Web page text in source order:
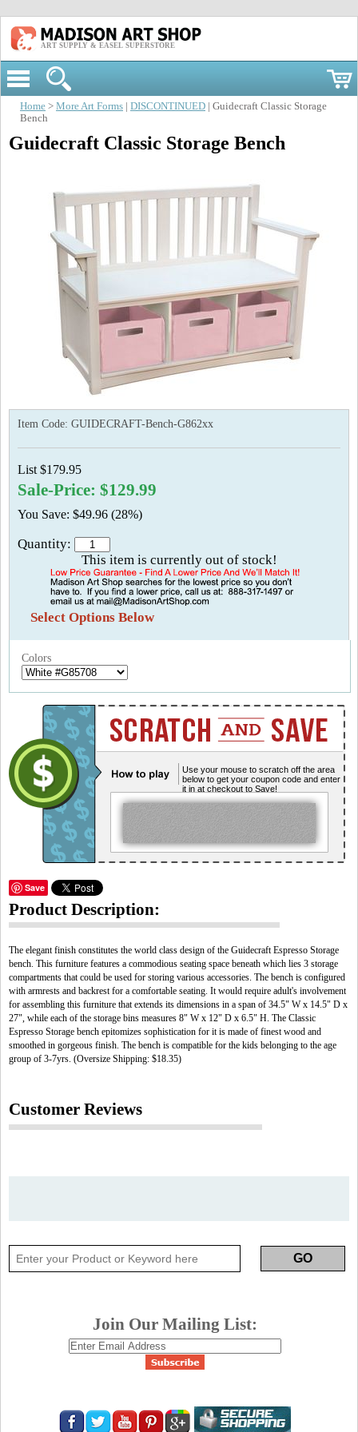
ART SUPPLY & EASEL SUPERSTORE
Home > More Art Forms DISCONTINUED | Guidecraft Classic Storage
Bench
Guidecraft Classic Storage Bench
Item Code: GUIDECRAFT-Bench-G862xx
List $179.95
Sale-Price: $129.99
You Save: $49.96 (28%)
Quantity:
This item is currently out of stock!
Select Options Below
Colors
Use your mouse to scratch off the area
below to get your coupon code and enter
it in at checkout to Save!
Save
Product Description:
The elegant finish constitutes the world class design of the Guidecraft Espresso Storage
bench. This furniture features a commodious seating space beneath which lies 3 storage
compartments that could be used for storing various accessories. The bench is configured
with armrests and backrest for a comfortable seating. It would require adult's involvement
for assembling this furniture that extends its dimensions in a span of 34.5" W x 14.5" D x
27", while each of the storage bins measures 8" W x 12" D x 6.5" H. The Classic
Espresso Storage bench epitomizes sophistication for it is made of finest wood and
smoothed in gorgeous finish. The bench is compatible for the kids belonging to the age
group of 3-7yrs. (Oversize Shipping: $18.35)
Customer Reviews
Join Our Mailing List: